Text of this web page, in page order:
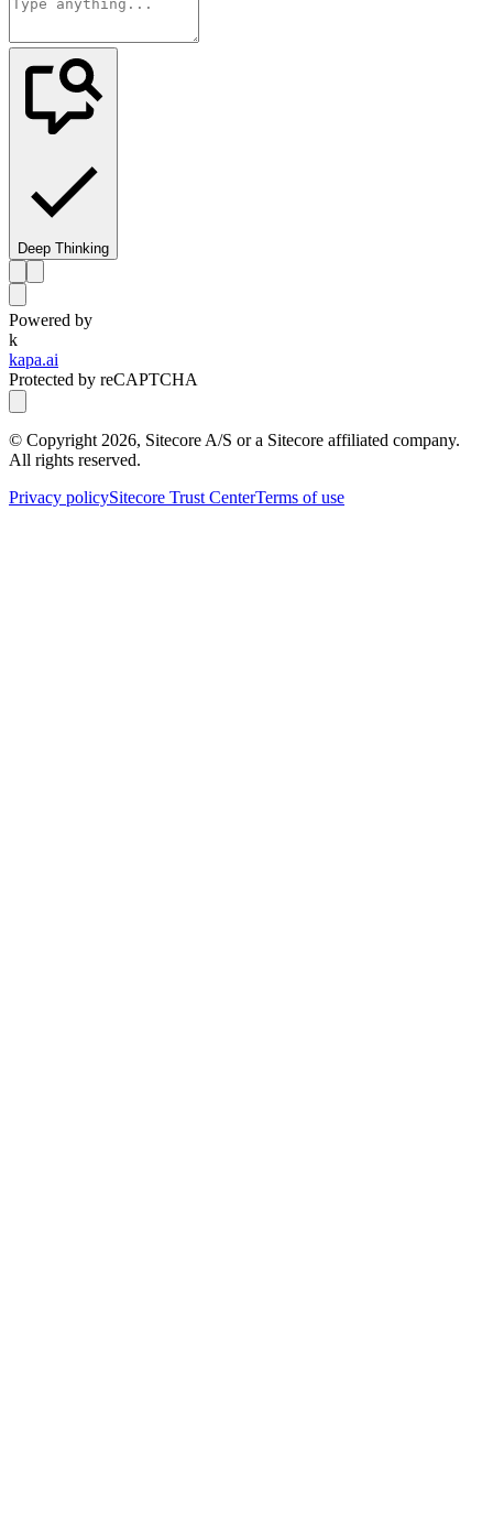
Deep Thinking
Powered by
k
kapa.ai
Protected by reCAPTCHA
© Copyright 2026, Sitecore A/S or a Sitecore affiliated company.
All rights reserved.
Privacy policySitecore Trust CenterTerms of use